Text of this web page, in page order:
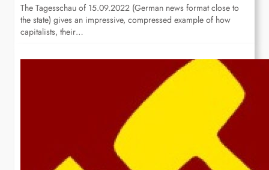
The Tagesschau of 15.09.2022 (German news format close to
the state) gives an impressive, compressed example of how
capitalists, their…